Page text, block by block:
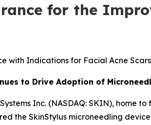
for the
with Indications for Facial Acne
to Drive Adoption of
Inc. (NASDAQ: SKIN),
the SkinStylus microneedling